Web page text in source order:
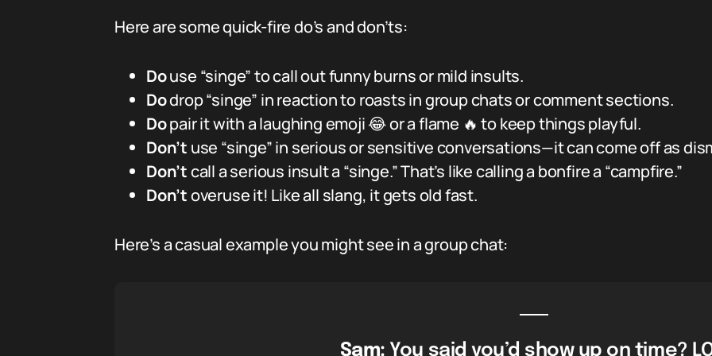
Here are some quick-fire do’s and don’ts:
Douse “singe” to call out funny burns or mild insults.
Dodrop “singe” in reaction to roasts in group chats or comment sections.
Dopair it with a laughing emoji 😂 or a flame 🔥 to keep things playful.
Don’t use “singe” in serious or sensitive conversations—it can come off as
Don’tcall a serious insult a “singe.” That’s like calling a bonfire a “campfire.”
Don’toveruse it! Like all slang, it gets old fast.
Here’s a casual example you might see in a group chat:
Sam: You said you’d show up on time?